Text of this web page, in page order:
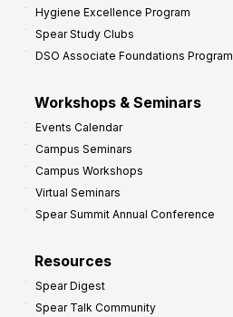
Hygiene Excellence Program
Spear Study Clubs
DSO Associate Foundations Program
Workshops & Seminars
Events Calendar
Campus Seminars
Campus Workshops
Virtual Seminars
Spear Summit Annual Conference
Resources
Spear Digest
Spear Talk Community